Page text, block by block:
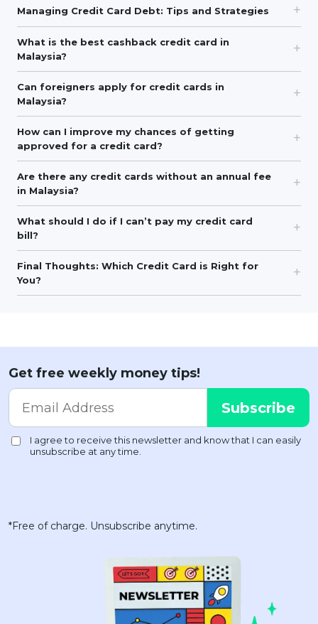
Managing Credit Card Debt: Tips and Strategies
What is the best cashback credit card in
Malaysia?
Can foreigners apply for credit cards in
Malaysia?
How can I improve my chances of getting
approved for a credit card?
Are there any credit cards without an annual fee
in Malaysia?
What should I do if I can’t pay my credit card
bill?
Final Thoughts: Which Credit Card is Right for
You?
Get free weekly money tips!
*Free of charge. Unsubscribe anytime.